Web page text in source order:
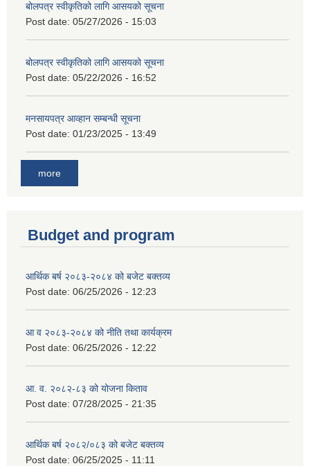
बोलपत्र स्वीकृतिको लागि आसयको सूचना
Post date: 05/27/2026 - 15:03
बोलपत्र स्वीकृतिको लागि आसयको सूचना
Post date: 05/22/2026 - 16:52
मनसायपत्र आव्हान सम्बन्धी सूचना
Post date: 01/23/2025 - 13:49
more
Budget and program
आर्थिक बर्ष २०८३-२०८४ को बजेट बक्तव्य
Post date: 06/25/2026 - 12:23
आ व २०८३-२०८४ को नीति तथा कार्यक्रम
Post date: 06/25/2026 - 12:22
आ. व. २०८२-८३ को योजना किताव
Post date: 07/28/2025 - 21:35
आर्थिक बर्ष २०८२/०८३ को बजेट बक्तव्य
Post date: 06/25/2025 - 11:11